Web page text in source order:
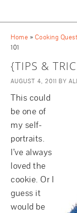
Home » Cooking
101
{TIPS &
AUGUST 4, 2011 BY
This could
be one of
my self-
portraits.
I’ve always
loved the
cookie. Or I
guess it
would be